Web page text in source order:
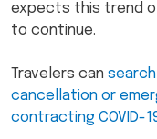
expects this trend
to continue.
Travelers can
cancellation or
contracting COVID-